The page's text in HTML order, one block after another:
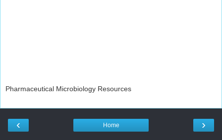
Pharmaceutical Microbiology Resources
‹ ›
Home